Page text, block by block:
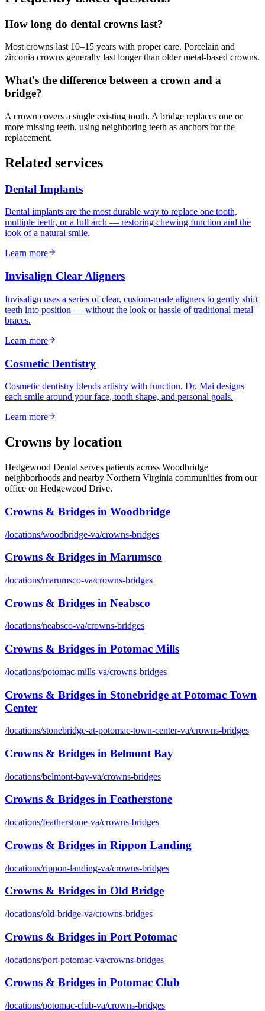
How long do dental crowns last?
Most crowns last 10–15 years with proper care. Porcelain and
zirconia crowns generally last longer than older metal-based crowns.
What's the difference between a crown and a
bridge?
A crown covers a single existing tooth. A bridge replaces one or
more missing teeth, using neighboring teeth as anchors for the
replacement.
Related services
Dental Implants
Dental implants are the most durable way to replace one tooth,
multiple teeth, or a full arch — restoring chewing function and the
look of a natural smile.
Learn more
Invisalign Clear Aligners
Invisalign uses a series of clear, custom-made aligners to gently shift
teeth into position — without the look or hassle of traditional metal
braces.
Learn more
Cosmetic Dentistry
Cosmetic dentistry blends artistry with function. Dr. Mai designs
each smile around your face, tooth shape, and personal goals.
Learn more
Crowns by location
Hedgewood Dental serves patients across Woodbridge
neighborhoods and nearby Northern Virginia communities from our
office on Hedgewood Drive.
Crowns & Bridges in Woodbridge
/locations/woodbridge-va/crowns-bridges
Crowns & Bridges in Marumsco
/locations/marumsco-va/crowns-bridges
Crowns & Bridges in Neabsco
/locations/neabsco-va/crowns-bridges
Crowns & Bridges in Potomac Mills
/locations/potomac-mills-va/crowns-bridges
Crowns & Bridges in Stonebridge at Potomac Town
Center
/locations/stonebridge-at-potomac-town-center-va/crowns-bridges
Crowns & Bridges in Belmont Bay
/locations/belmont-bay-va/crowns-bridges
Crowns & Bridges in Featherstone
/locations/featherstone-va/crowns-bridges
Crowns & Bridges in Rippon Landing
/locations/rippon-landing-va/crowns-bridges
Crowns & Bridges in Old Bridge
/locations/old-bridge-va/crowns-bridges
Crowns & Bridges in Port Potomac
/locations/port-potomac-va/crowns-bridges
Crowns & Bridges in Potomac Club
/locations/potomac-club-va/crowns-bridges